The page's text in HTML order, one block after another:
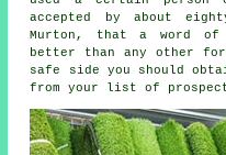
accepted by about
Murton, that a word of
better than any other
safe side you should
from your list of